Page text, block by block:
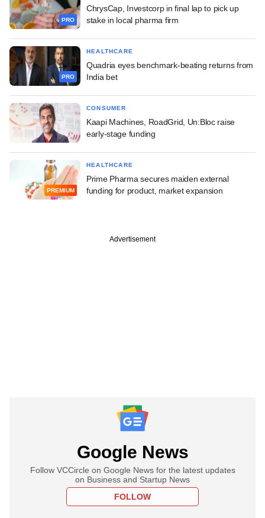
PRO
ChrysCap, Investcorp in final lap to pick up
stake in local pharma firm
PRO
HEALTHCARE
Quadria eyes benchmark-beating returns from
India bet
CONSUMER
Kaapi Machines, RoadGrid, Un:Bloc raise
early-stage funding
PREMIUM
HEALTHCARE
Prime Pharma secures maiden external
funding for product, market expansion
Advertisement
Google News
Follow VCCircle on Google News for the latest updates
on Business and Startup News
FOLLOW